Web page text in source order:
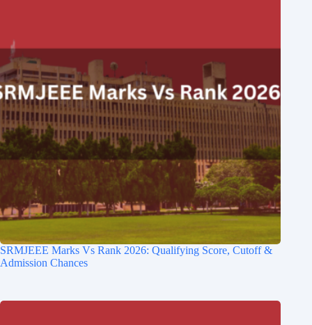
SRMJEEE Marks Vs Rank 2026: Qualifying Score, Cutoff &
Admission Chances